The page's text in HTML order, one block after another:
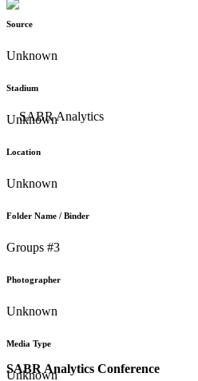
SABR Analytics Conference
Source
Unknown
Stadium
Unknown
Location
Unknown
Folder Name / Binder
Groups #3
Photographer
Unknown
Media Type
Unknown